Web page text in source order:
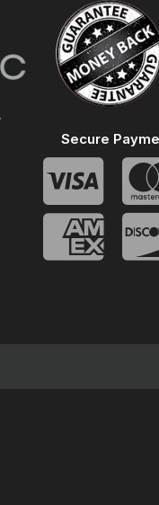
Secure